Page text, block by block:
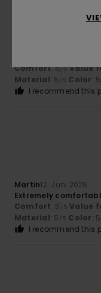
Comfort: 5/5 Value
Material: 5 /5 Color: 5
I recommend this
Martin12. Juni 2026
Extremely
Comfort: 5/5 Value
Material: 5 /5 Color: 5
I recommend this